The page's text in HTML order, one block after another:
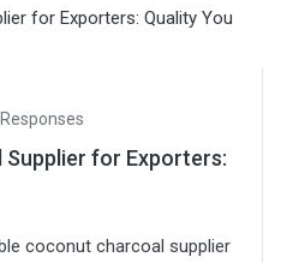
for Exporters:
coconut charcoal supplier